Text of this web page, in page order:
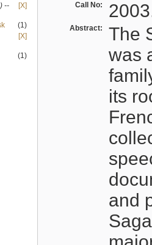
--
[X]
(1)
[X]
(1)
Call No:
Abstract:
The
was
its
and